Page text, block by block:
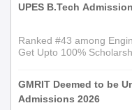
UPES B.Tech
Ranked #43 among
Get Upto 100%
GMRIT Deemed to be
Admissions 2026